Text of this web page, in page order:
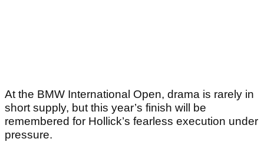
At the BMW International Open, drama is rarely in
short supply, but this year’s finish will be
remembered for Hollick’s fearless execution under
pressure.